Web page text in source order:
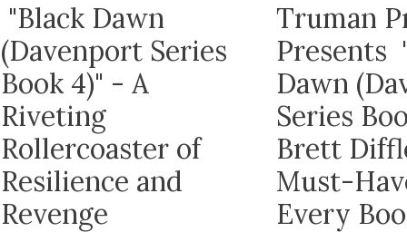
"Black Dawn
(Davenport Series
Book 4)" - A
Riveting
Rollercoaster of
Resilience and
Revenge
Truman
Presents
Dawn
Series
Brett
Must-
Every